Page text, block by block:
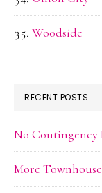
Woodside
RECENT POSTS
No Contingency
More